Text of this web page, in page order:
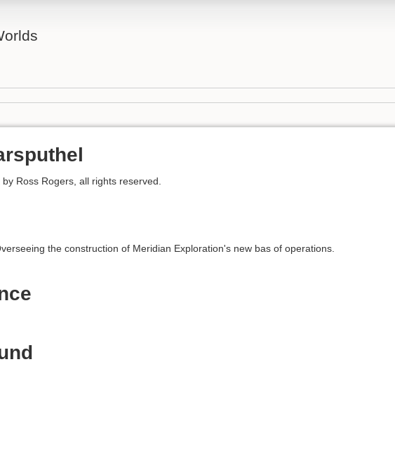
Ross Rogers, all rights reserved.
the construction of Meridian Exploration's new bas of operations.